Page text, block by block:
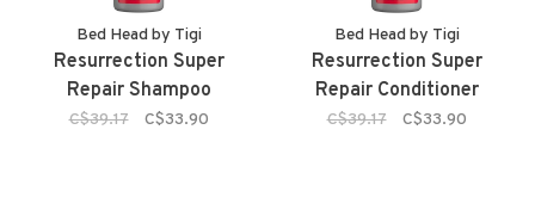
Bed Head by Tigi
Resurrection Super
Repair Shampoo
C$39.17 C$33.90
Bed Head by Tigi
Resurrection Super
Repair Conditioner
C$39.17 C$33.90